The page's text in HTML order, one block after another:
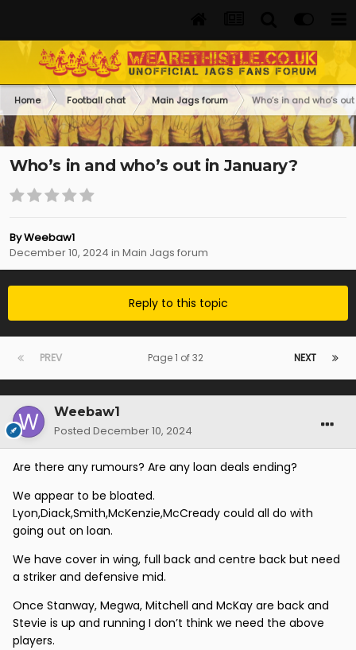
Home Football chat Main Jags forum Who’s in and who’s
Who’s in and who’s out in January?
ByWeebaw1
December 10, 2024 in Main Jags forum
Reply to this topic
PREV NEXT
Page 1 of 32
Weebaw1
Posted December 10, 2024
Are there any rumours? Are any loan deals ending?
We appear to be bloated.
Lyon,Diack,Smith,McKenzie,McCready could all do with
going out on loan.
We have cover in wing, full back and centre back but need
a striker and defensive mid.
Once Stanway, Megwa, Mitchell and McKay are back and
Stevie is up and running I don’t think we need the above
players.